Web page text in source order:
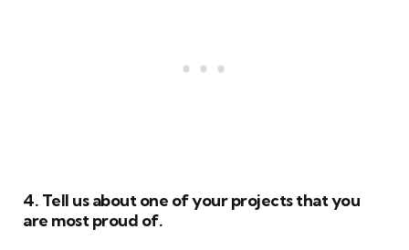
4. Tell us about one of your projects that you
are most proud of.